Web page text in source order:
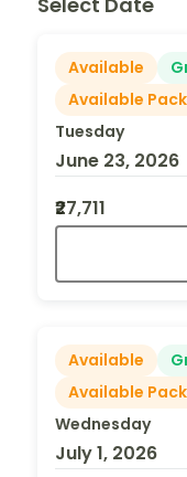
Available
Available
Tuesday
June 23, 2026
₹27,711
Available
Available
Wednesday
July 1, 2026